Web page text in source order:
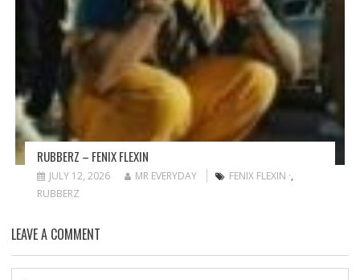
RUBBERZ – FENIX FLEXIN
JULY 12, 2026 MR EVERYDAY FENIX FLEXIN ·,
RUBBERZ
LEAVE A COMMENT